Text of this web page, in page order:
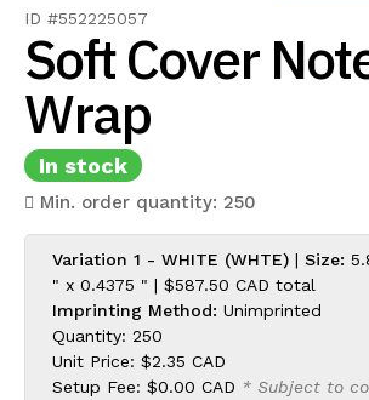
ID #552225057
Soft Cover
Wrap
In stock
Min. order quantity: 250
Variation 1 - WHITE (WHTE) | Size:
" x 0.4375 " | $587.50 CAD total
Imprinting Method: Unimprinted
Quantity: 250
Unit Price: $2.35 CAD
Setup Fee: $0.00 CAD * Subject to